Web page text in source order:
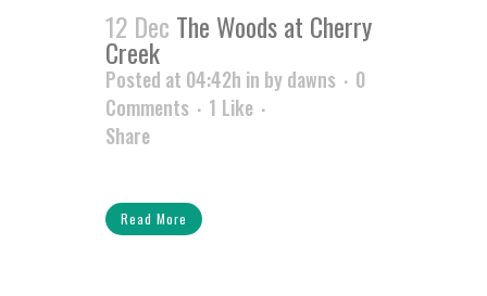
12 Dec The Woods at Cherry
Creek
Posted at 04:42h in bydawns
0
Comments
1 Like
Share
Read More